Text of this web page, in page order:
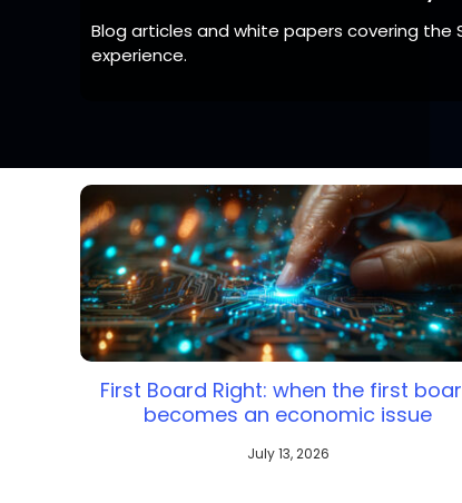
Note: Line solution products vary by
Blog articles and white papers covering the
experience.
First Board Right: when the first
becomes an economic issue
July 13, 2026